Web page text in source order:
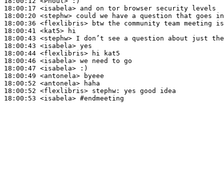
18:00:17 <isabela>
18:00:20 <stephw>
18:00:36 <flexlibris>
18:00:41 <kat5>
18:00:43 <stephw>
18:00:43 <isabela>
18:00:44 <flexlibris>
18:00:46 <isabela>
18:00:47 <isabela>
18:00:49 <antonela>
18:00:52 <antonela>
18:00:52 <flexlibris> stephw:
18:00:53 <isabela> #endmeeting